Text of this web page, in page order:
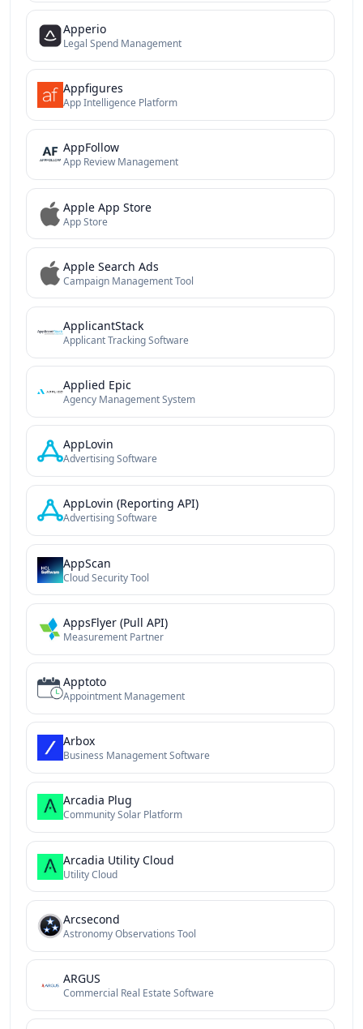
Apperio
Legal Spend Management
Appfigures
App Intelligence Platform
AppFollow
App Review Management
Apple App Store
App Store
Apple Search Ads
Campaign Management Tool
ApplicantStack
Applicant Tracking Software
Applied Epic
Agency Management System
AppLovin
Advertising Software
AppLovin (Reporting API)
Advertising Software
AppScan
Cloud Security Tool
AppsFlyer (Pull API)
Measurement Partner
Apptoto
Appointment Management
Arbox
Business Management Software
Arcadia Plug
Community Solar Platform
Arcadia Utility Cloud
Utility Cloud
Arcsecond
Astronomy Observations Tool
ARGUS
Commercial Real Estate Software